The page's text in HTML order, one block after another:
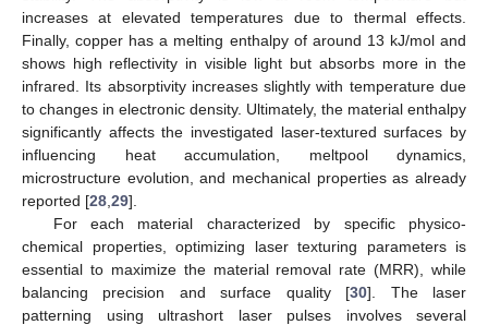
increases at elevated temperatures due to thermal effects.
Finally, copper has a melting enthalpy of around 13 kJ/mol and
shows high reflectivity in visible light but absorbs more in the
infrared. Its absorptivity increases slightly with temperature due
to changes in electronic density. Ultimately, the material enthalpy
significantly affects the investigated laser-textured surfaces by
influencing heat accumulation, meltpool dynamics,
microstructure evolution, and mechanical properties as already
reported [28 29].
For each material characterized by specific physico-
chemical properties, optimizing laser texturing parameters is
essential to maximize the material removal rate (MRR), while
balancing precision and surface quality [30]. The laser
patterning using ultrashort laser pulses involves several